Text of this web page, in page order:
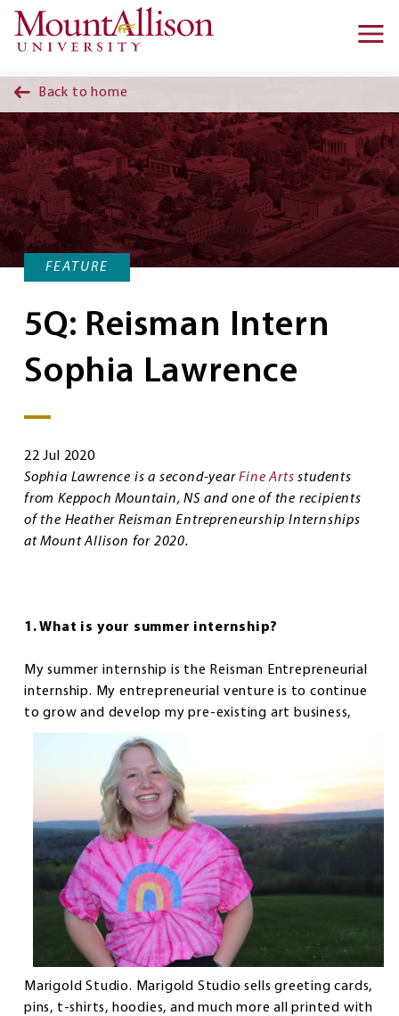
Skip to main content
Back to home
FEATURE
5Q: Reisman Intern
Sophia Lawrence
22 Jul 2020
Sophia Lawrence is a second-yearFine Arts students
from Keppoch Mountain, NS and one of the recipients
of the Heather Reisman Entrepreneurship Internships
at Mount Allison for 2020.
1. What is your summer internship?
My summer internship is the Reisman Entrepreneurial
internship. My entrepreneurial venture is to continue
to grow and develop my pre-existing art business,
Marigold Studio. Marigold Studio sells greeting cards,
pins, t-shirts, hoodies, and much more all printed with